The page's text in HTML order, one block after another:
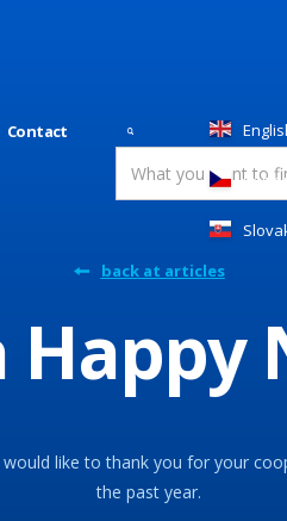
Contact
Česky
back at articles
like to thank you for your
the past year.